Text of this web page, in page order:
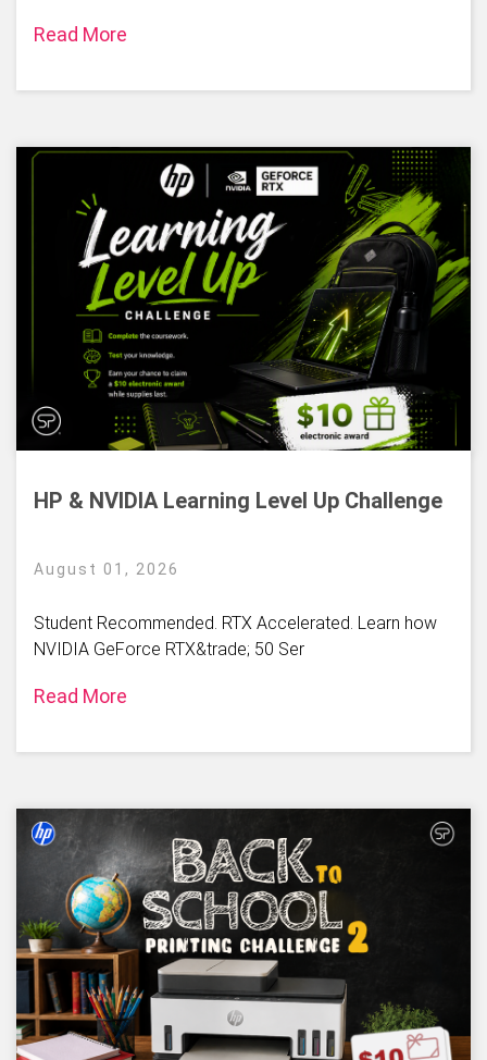
Read More
HP & NVIDIA Learning Level Up Challenge
August 01, 2026
Student Recommended. RTX Accelerated. Learn how
NVIDIA GeForce RTX&trade; 50 Ser
Read More